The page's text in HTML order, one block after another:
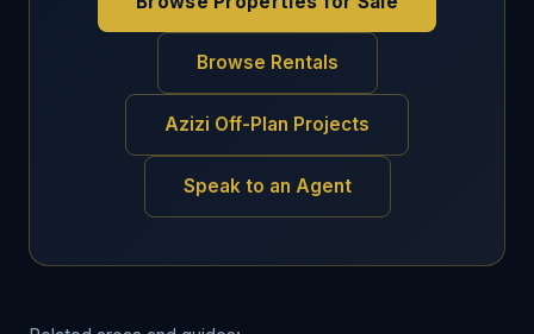
Browse Rentals
Azizi Off-Plan Projects
Speak to an Agent